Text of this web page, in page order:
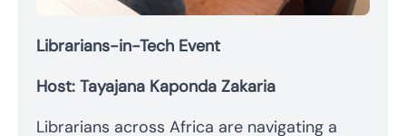
Librarians-in-Tech Event
Host: Tayajana Kaponda Zakaria
Librarians across Africa are navigating a